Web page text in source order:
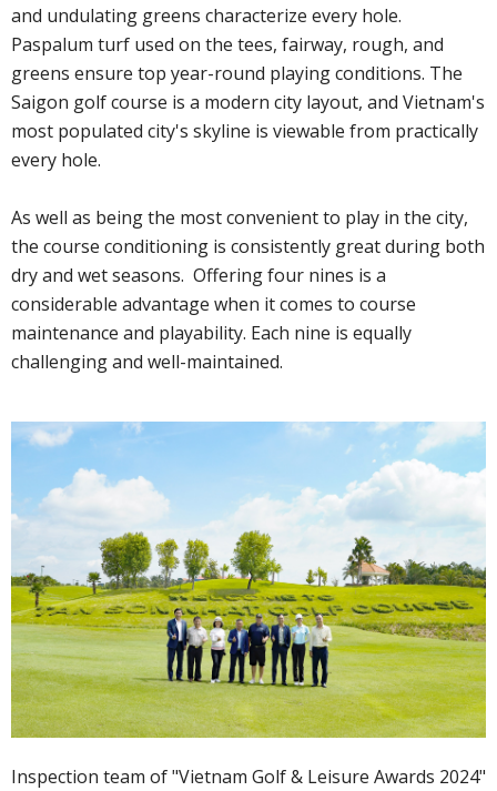
and undulating greens characterize every hole.
Paspalum turf used on the tees, fairway, rough, and
greens ensure top year-round playing conditions. The
Saigon golf course is a modern city layout, and Vietnam's
most populated city's skyline is viewable from practically
every hole.
As well as being the most convenient to play in the city,
the course conditioning is consistently great during both
dry and wet seasons. Offering four nines is a
considerable advantage when it comes to course
maintenance and playability. Each nine is equally
challenging and well-maintained.
Inspection team of "Vietnam Golf & Leisure Awards 2024"